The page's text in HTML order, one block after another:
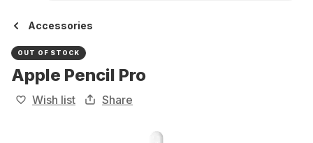
Accessories
OUT OF STOCK
Apple Pencil Pro
Wish list Share